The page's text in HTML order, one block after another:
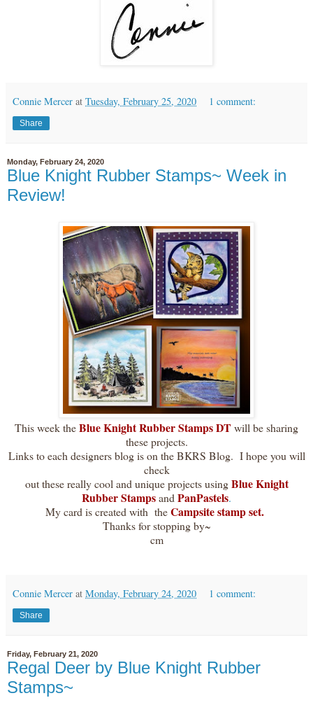
Connie Mercer at Tuesday, February 25, 2020 1 comment:
Share
Monday, February 24, 2020
Blue Knight Rubber Stamps~ Week in
Review!
This week theBlue Knight Rubber Stamps DT will be sharing
these projects.
Links to each designers blog is on the BKRS Blog. I hope you will
check
out these really cool and unique projects usingBlue Knight
Rubber Stampsand PanPastels.
My card is created with theCampsite stamp set.
Thanks for stopping by~
cm
Connie Mercer at Monday, February 24, 2020 1 comment:
Share
Friday, February 21, 2020
Regal Deer by Blue Knight Rubber
Stamps~